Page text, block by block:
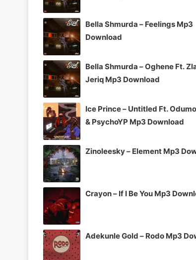
Bella Shmurda – Feelings Mp3
Download
Bella Shmurda – Oghene Ft.
Jeriq Mp3 Download
Ice Prince – Untitled Ft.
& PsychoYP Mp3 Download
Zinoleesky – Element Mp3
Crayon – If I Be You Mp3
Adekunle Gold – Rodo Mp3